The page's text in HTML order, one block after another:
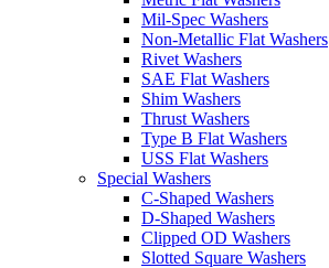
Mil-Spec Washers
Non-Metallic Flat Washers
Rivet Washers
SAE Flat Washers
Shim Washers
Thrust Washers
Type B Flat Washers
USS Flat Washers
Special Washers
C-Shaped Washers
D-Shaped Washers
Clipped OD Washers
Slotted Square Washers